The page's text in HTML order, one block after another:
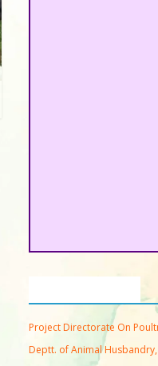
Project Directorate On
Deptt. of Animal